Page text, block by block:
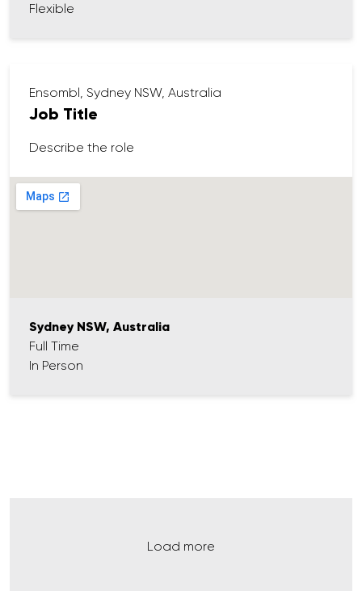
Flexible
Ensombl, Sydney NSW, Australia
Job Title
Describe the role
Sydney NSW, Australia
Full Time
In Person
Load more